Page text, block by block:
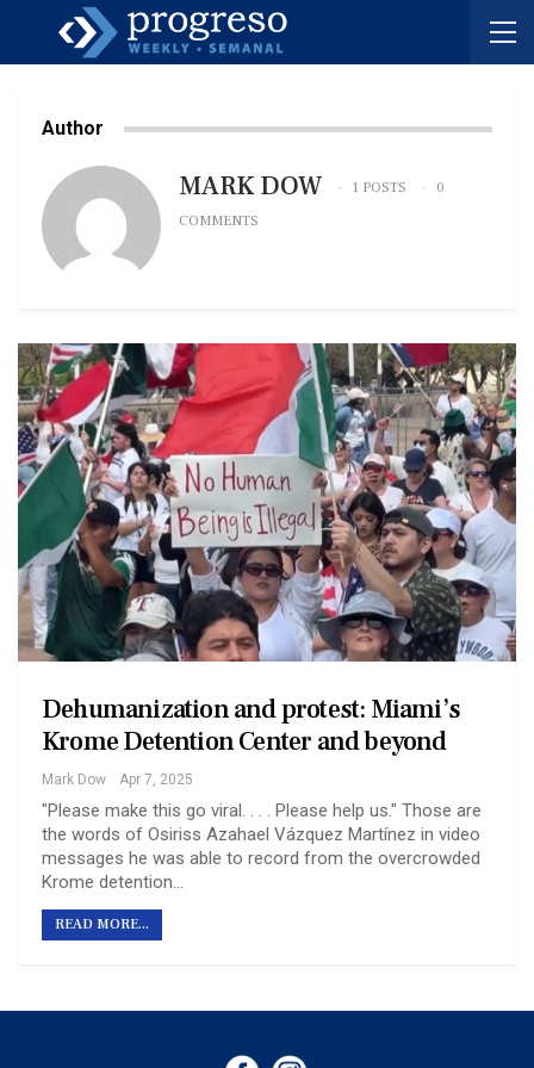
Author
MARK DOW 1 POSTS
0
COMMENTS
Dehumanization and protest: Miami’s
Krome Detention Center and beyond
Mark Dow Apr 7, 2025
"Please make this go viral. . . . Please help us." Those are
the words of Osiriss Azahael Vázquez Martínez in video
messages he was able to record from the overcrowded
Krome detention…
READ MORE...